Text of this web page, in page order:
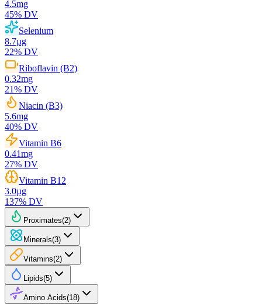
4.5mg
45% DV
Selenium
8.7µg
22% DV
Riboflavin (B2)
0.32mg
21% DV
Niacin (B3)
5.6mg
40% DV
Vitamin B6
0.41mg
27% DV
Vitamin B12
3.0µg
137% DV
Proximates(2)
Minerals(3)
Vitamins(2)
Lipids(5)
Amino Acids(18)